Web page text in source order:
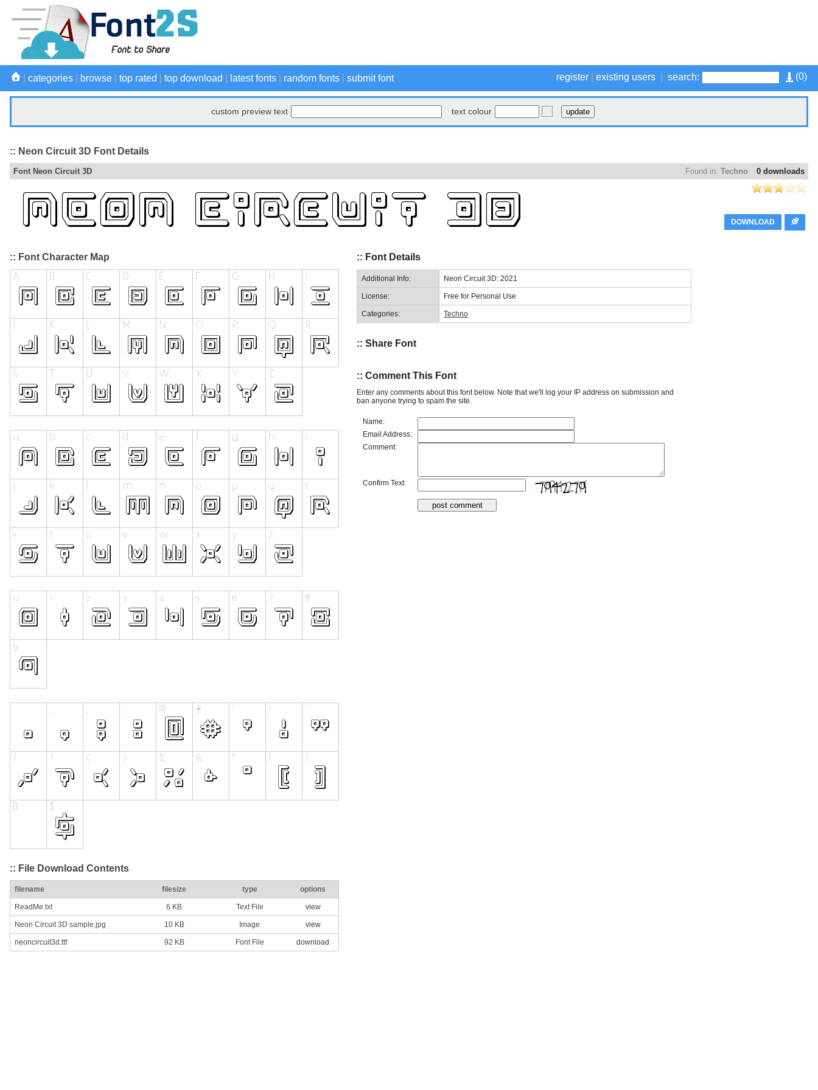
(0)
register existing users search:
categories browse top rated top download latest fonts random fonts submit font
custom preview text text colour
:: Neon Circuit 3D Font Details
0 downloads
Found in: Techno
Font Neon Circuit 3D
DOWNLOAD
:: Font Character Map
:: File Download Contents
filename filesize type options
ReadMe.txt 6 KB Text File view
Neon Circuit 3D sample.jpg 10 KB Image view
neoncircuit3d.ttf 92 KB Font File download
:: Font Details
Additional Info: Neon Circuit 3D: 2021
License: Free for Personal Use
Categories: Techno
:: Share Font
:: Comment This Font
Enter any comments about this font below. Note that we'll log your IP address on submission and
ban anyone trying to spam the site.
Name:
Email Address:
Comment:
Confirm Text: